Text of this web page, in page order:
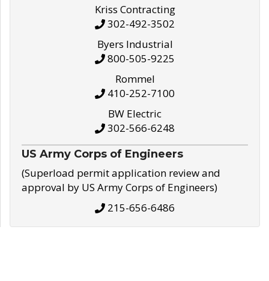
Kriss Contracting
302-492-3502
Byers Industrial
800-505-9225
Rommel
410-252-7100
BW Electric
302-566-6248
US Army Corps of Engineers
(Superload permit application review and
approval by US Army Corps of Engineers)
215-656-6486